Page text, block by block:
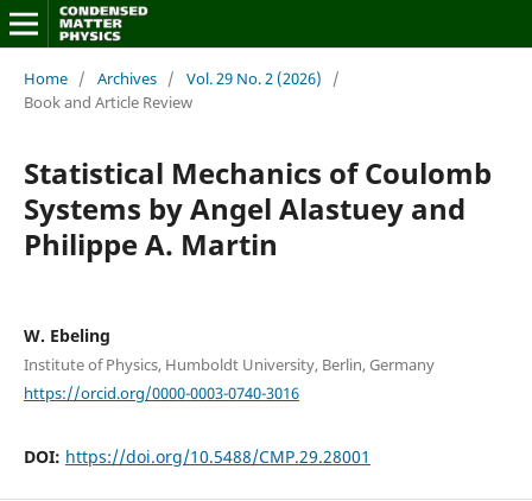
Home / Archives / Vol. 29 No. 2 (2026)
/
Book and Article Review
Statistical Mechanics of Coulomb
Systems by Angel Alastuey and
Philippe A. Martin
W. Ebeling
Institute of Physics, Humboldt University, Berlin, Germany
https://orcid.org/0000-0003-0740-3016
DOI: https://doi.org/10.5488/CMP.29.28001